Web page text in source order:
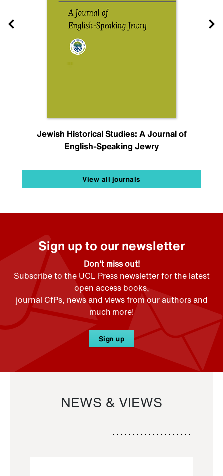
Jewish Historical Studies: A Journal of
English-Speaking Jewry
View all journals
Sign up to our newsletter
Don't miss out!
Subscribe to the UCL Press newsletter for the latest
open access books,
journal CfPs, news and views from our authors and
much more!
Sign up
NEWS & VIEWS